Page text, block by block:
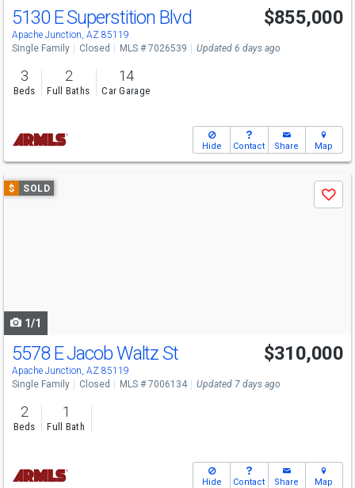
5130 E Superstition Blvd
Apache Junction, AZ 85119
$855,000
Single Family Closed MLS # 7026539 Updated 6 days ago
3
Beds
2
Full Baths
14
Car Garage
Hide Contact Share Map
Use
previous
$ SOLD
Save
1/1
5578 E Jacob Waltz St
Apache Junction, AZ 85119
$310,000
Single Family Closed MLS # 7006134 Updated 7 days ago
2
Beds
1
Full Bath
Hide Contact Share Map